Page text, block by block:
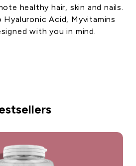
healthy hair, skin and nails.
Hyaluronic Acid, Myvitamins
with you in mind.